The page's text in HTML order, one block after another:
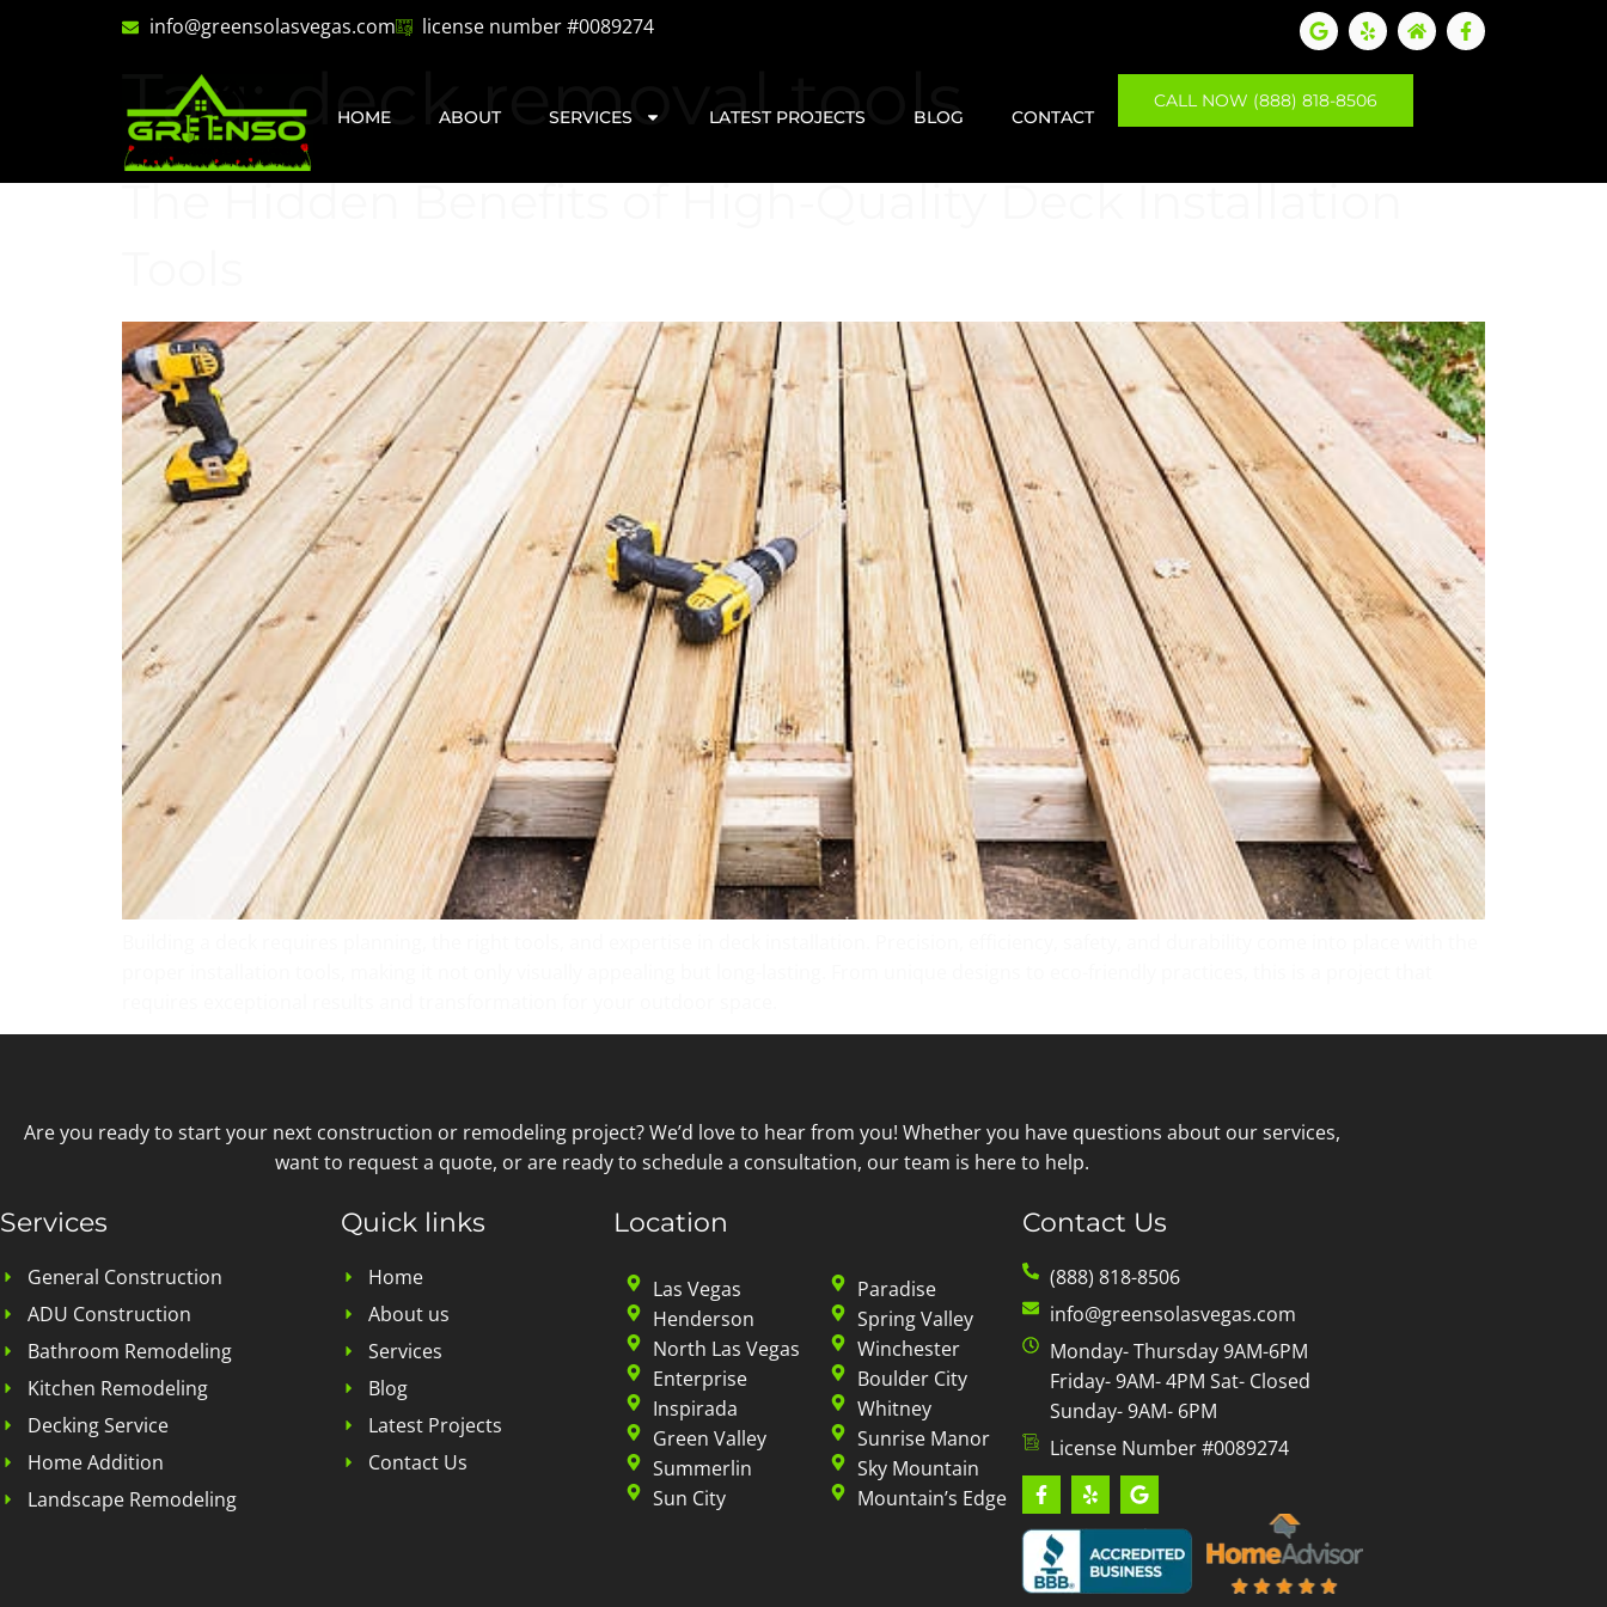
info@greensolasvegas.com license number #0089274
HOME ABOUT SERVICES LATEST PROJECTS BLOG CONTACT
CALL NOW (888) 818-8506
Tag:deck removal tools
The Hidden Benefits of High-Quality Deck Installation
Are you ready to start your next construction or remodeling project? We’d love to hear from you! Whether you have questions about our services,
want to request a quote, or are ready to schedule a consultation, our team is here to help.
Services
General Construction
ADU Construction
Bathroom Remodeling
Kitchen Remodeling
Decking Service
Home Addition
Landscape Remodeling
Quick links
Home
About us
Services
Blog
Latest Projects
Contact Us
Location
Las Vegas
Henderson
North Las Vegas
Enterprise
Inspirada
Green Valley
Summerlin
Sun City
Paradise
Spring Valley
Winchester
Boulder City
Whitney
Sunrise Manor
Sky Mountain
Mountain’s Edge
Contact Us
(888) 818-8506
info@greensolasvegas.com
Monday- Thursday 9AM-6PM
Friday- 9AM- 4PM Sat- Closed
Sunday- 9AM- 6PM
License Number #0089274